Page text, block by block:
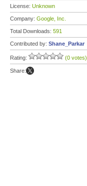
License: Unknown
Company: Google, Inc.
Total Downloads: 591
Contributed by: Shane_Parkar
Rating: (0 votes)
Share: